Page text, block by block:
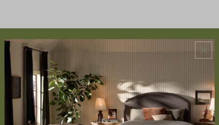
ABOUT US
About Us
Book Appointment
Accessibility Statement
SERVICES